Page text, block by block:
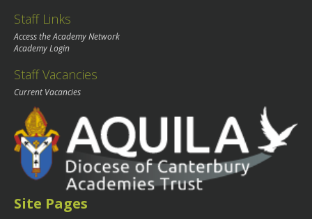
Staff Links
Access the Academy Network
Academy Login
Staff Vacancies
Current Vacancies
Site Pages